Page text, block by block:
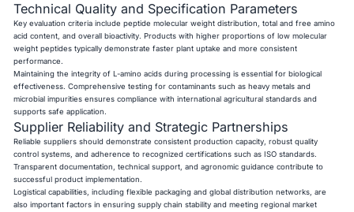
Technical Quality and Specification Parameters
Key evaluation criteria include peptide molecular weight distribution, total and free amino
acid content, and overall bioactivity. Products with higher proportions of low molecular
weight peptides typically demonstrate faster plant uptake and more consistent
performance.
Maintaining the integrity of L-amino acids during processing is essential for biological
effectiveness. Comprehensive testing for contaminants such as heavy metals and
microbial impurities ensures compliance with international agricultural standards and
supports safe application.
Supplier Reliability and Strategic Partnerships
Reliable suppliers should demonstrate consistent production capacity, robust quality
control systems, and adherence to recognized certifications such as ISO standards.
Transparent documentation, technical support, and agronomic guidance contribute to
successful product implementation.
Logistical capabilities, including flexible packaging and global distribution networks, are
also important factors in ensuring supply chain stability and meeting regional market